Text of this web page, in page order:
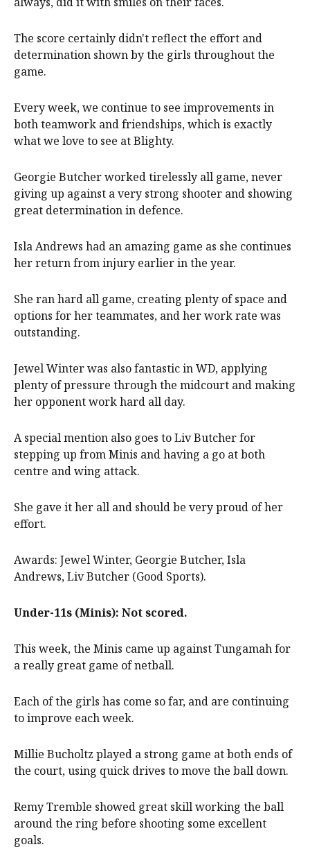
The score certainly didn't reflect the effort and
determination shown by the girls throughout the
game.
Every week, we continue to see improvements in
both teamwork and friendships, which is exactly
what we love to see at Blighty.
Georgie Butcher worked tirelessly all game, never
giving up against a very strong shooter and showing
great determination in defence.
Isla Andrews had an amazing game as she continues
her return from injury earlier in the year.
She ran hard all game, creating plenty of space and
options for her teammates, and her work rate was
outstanding.
Jewel Winter was also fantastic in WD, applying
plenty of pressure through the midcourt and making
her opponent work hard all day.
A special mention also goes to Liv Butcher for
stepping up from Minis and having a go at both
centre and wing attack.
She gave it her all and should be very proud of her
effort.
Awards: Jewel Winter, Georgie Butcher, Isla
Andrews, Liv Butcher (Good Sports).
Under-11s (Minis): Not scored.
This week, the Minis came up against Tungamah for
a really great game of netball.
Each of the girls has come so far, and are continuing
to improve each week.
Millie Bucholtz played a strong game at both ends of
the court, using quick drives to move the ball down.
Remy Tremble showed great skill working the ball
around the ring before shooting some excellent
goals.